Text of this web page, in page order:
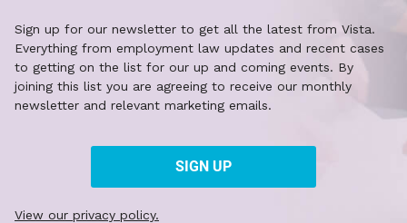
Sign up for our newsletter to get all the latest from Vista.
Everything from employment law updates and recent cases
to getting on the list for our up and coming events. By
joining this list you are agreeing to receive our monthly
newsletter and relevant marketing emails.
View our privacy policy.